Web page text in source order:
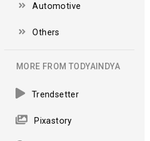
Automotive
Others
MORE FROM TODYAINDYA
Trendsetter
Pixastory